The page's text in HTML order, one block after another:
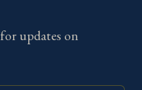
updates on